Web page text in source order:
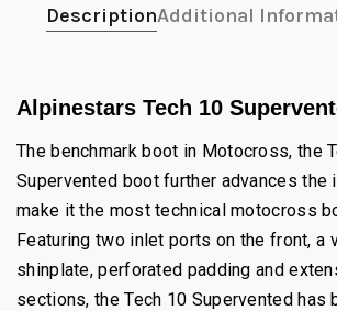
DescriptionAdditional
Alpinestars Tech 10
The benchmark boot in Motocross, the
Supervented boot further advances the
make it the most technical motocross
Featuring two inlet ports on the front, a
shinplate, perforated padding and
sections, the Tech 10 Supervented has